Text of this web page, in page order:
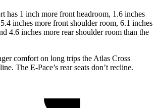
has 1 inch more front headroom, 1.6 inches
inches more front shoulder room, 6.1 inches
4.6 inches more rear shoulder room than the
comfort on long trips the Atlas Cross
The E-Pace’s rear seats don’t recline.